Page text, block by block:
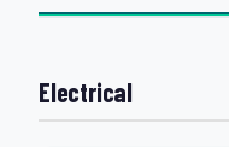
Electrical